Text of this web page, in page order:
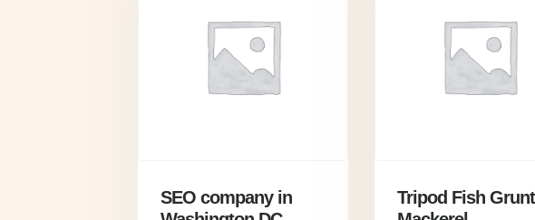
SEO company in
Tripod Fish Grunt